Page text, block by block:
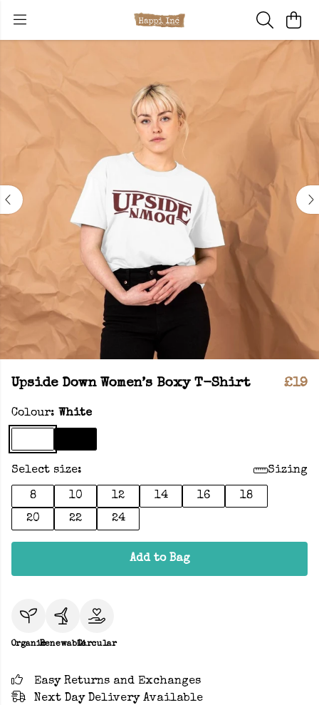
Upside Down Women’s Boxy T-Shirt £19
Colour: White
Select size: Sizing
8 10 12 14 16
18
20
22 24
Add to Bag
OrganicRenewableCircular
Easy Returns and Exchanges
Next Day Delivery Available